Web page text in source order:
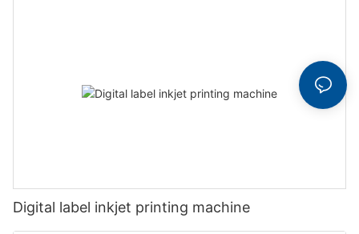
Digital label inkjet printing machine